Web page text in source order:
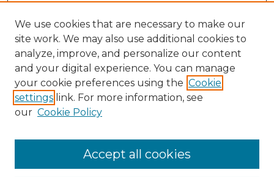
Search
Enter search terms:
Select context to search:
We use cookies that are necessary to make our
site work. We may also use additional cookies to
analyze, improve, and personalize our content
and your digital experience. You can manage
your cookie preferences using the Cookie
settings link. For more information, see
our Cookie Policy
Accept all cookies